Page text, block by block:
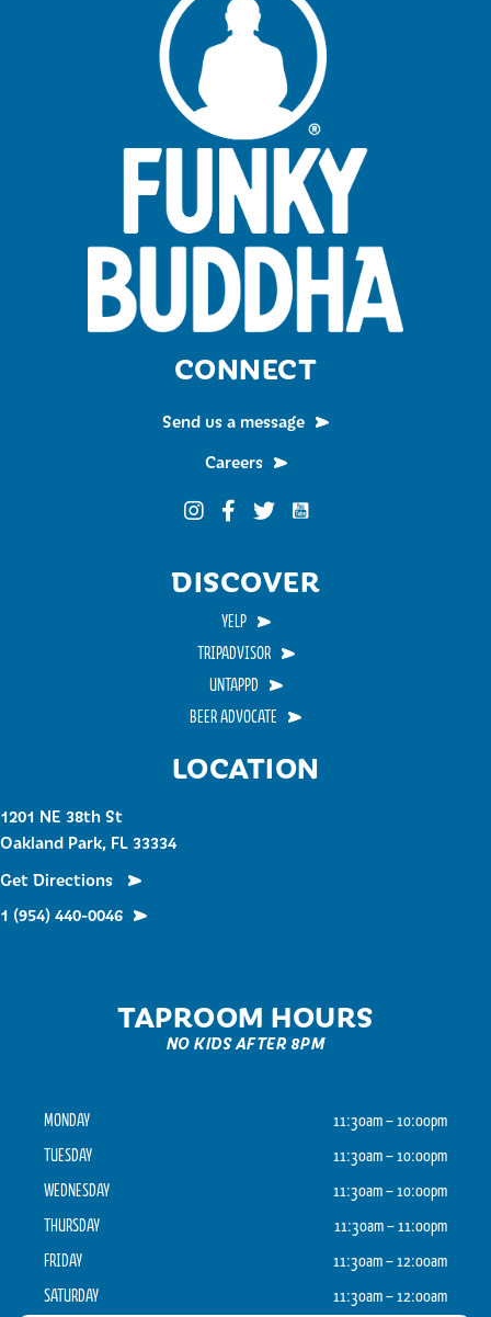
LOCATION
1201 NE 38th St
Oakland Park, FL 33334
Get Directions
1 (954) 440-0046
TAPROOM HOURS
NO KIDS AFTER 8PM
MONDAY
11:30am – 10:00pm
TUESDAY
11:30am – 10:00pm
WEDNESDAY
11:30am – 10:00pm
THURSDAY
11:30am – 11:00pm
FRIDAY
11:30am – 12:00am
SATURDAY
11:30am – 12:00am
CONNECT
Send us a message
Careers
Funky Buddha on Instagram
Funky Buddha on Facebook
Funky Buddha on Twitter
Funky Buddha on
DISCOVER
YELP
TRIPADVISOR
UNTAPPD
BEER ADVOCATE